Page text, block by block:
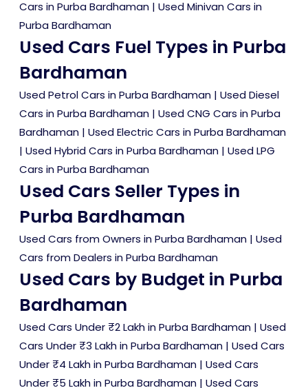
Cars in Purba Bardhaman | Used Minivan Cars in
Purba Bardhaman
Used Cars Fuel Types in Purba
Bardhaman
Used Petrol Cars in Purba Bardhaman | Used Diesel
Cars in Purba Bardhaman | Used CNG Cars in Purba
Bardhaman | Used Electric Cars in Purba Bardhaman
| Used Hybrid Cars in Purba Bardhaman | Used LPG
Cars in Purba Bardhaman
Used Cars Seller Types in
Purba Bardhaman
Used Cars from Owners in Purba Bardhaman | Used
Cars from Dealers in Purba Bardhaman
Used Cars by Budget in Purba
Bardhaman
Used Cars Under ₹2 Lakh in Purba Bardhaman | Used
Cars Under ₹3 Lakh in Purba Bardhaman | Used Cars
Under ₹4 Lakh in Purba Bardhaman | Used Cars
Under ₹5 Lakh in Purba Bardhaman | Used Cars